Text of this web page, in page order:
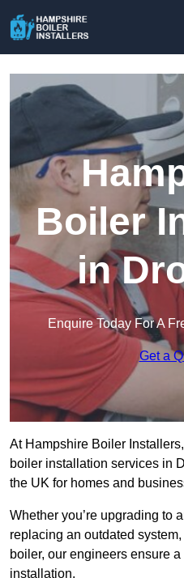
Boiler
in
Enquire Today For A
Get a
At Hampshire Boiler
boiler installation services in
the UK for homes and
Whether you’re upgrading to
replacing an outdated
boiler, our engineers ensure
installation.